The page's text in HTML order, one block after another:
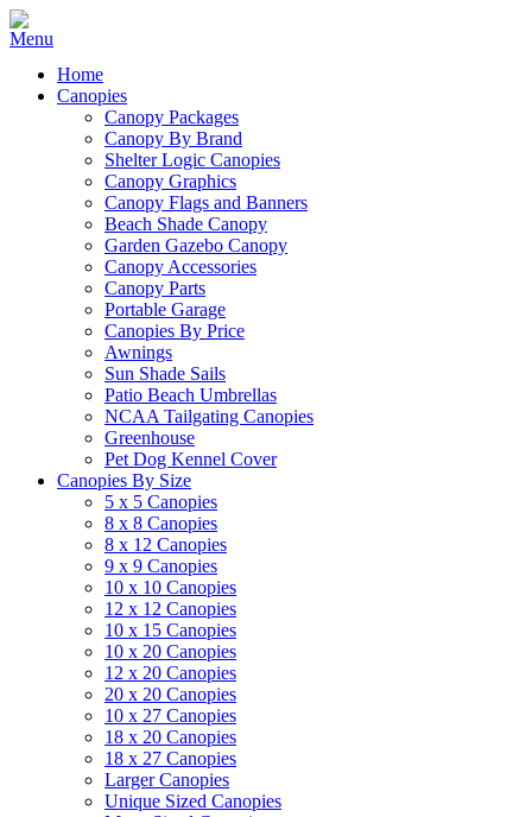
Home
Canopies
Canopy Packages
Canopy By Brand
Shelter Logic Canopies
Canopy Graphics
Canopy Flags and Banners
Beach Shade Canopy
Garden Gazebo Canopy
Canopy Accessories
Canopy Parts
Portable Garage
Canopies By Price
Awnings
Sun Shade Sails
Patio Beach Umbrellas
NCAA Tailgating Canopies
Greenhouse
Pet Dog Kennel Cover
Canopies By Size
5 x 5 Canopies
8 x 8 Canopies
8 x 12 Canopies
9 x 9 Canopies
10 x 10 Canopies
12 x 12 Canopies
10 x 15 Canopies
10 x 20 Canopies
12 x 20 Canopies
20 x 20 Canopies
10 x 27 Canopies
18 x 20 Canopies
18 x 27 Canopies
Larger Canopies
Unique Sized Canopies